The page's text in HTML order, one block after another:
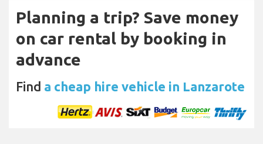
Planning a trip? Save money
on car rental by booking in
advance
Find a cheap hire vehicle in Lanzarote